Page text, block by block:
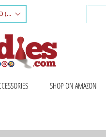
($)
SHOP ON AMAZON